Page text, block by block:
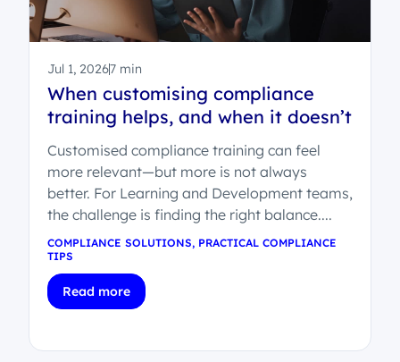
Jul 1, 20267 min
When customising compliance
training helps, and when it doesn’t
Customised compliance training can feel
more relevant—but more is not always
better. For Learning and Development teams,
the challenge is finding the right balance....
COMPLIANCE SOLUTIONS, PRACTICAL COMPLIANCE
TIPS
Read more